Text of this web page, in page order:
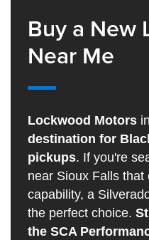
Buy a New
Near Me
Lockwood Motors
destination for
pickups. If you're
near Sioux Falls that
capability, a
the perfect choice.
the SCA